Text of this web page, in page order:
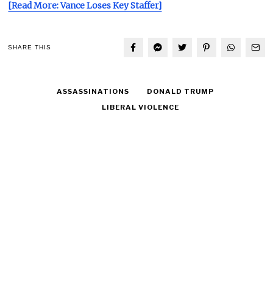
[Read More: Vance Loses Key Staffer]
SHARE THIS
ASSASSINATIONS
DONALD TRUMP
LIBERAL VIOLENCE